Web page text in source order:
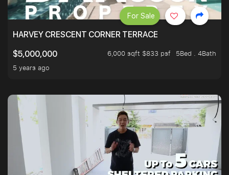
HARVEY CRESCENT CORNER TERRACE
$5,000,000
6,000 sqft $833 psf
5Bed . 4Bath
5 years ago
For Sale